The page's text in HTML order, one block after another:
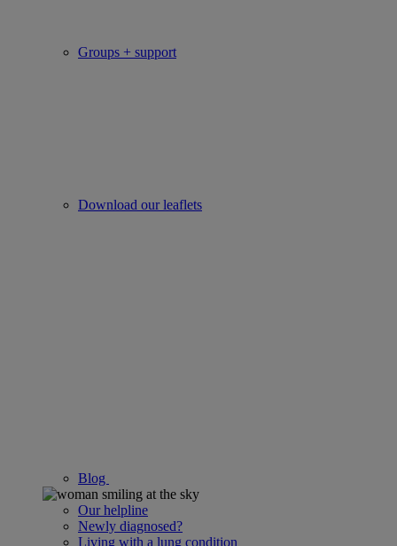
Groups + support
Download our leaflets
Blog
Our helpline
Newly diagnosed?
Living with a lung condition